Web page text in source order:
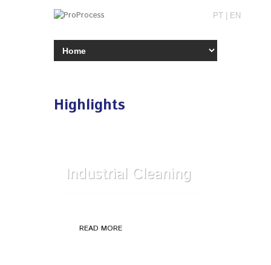
PT EN
Highlights
Industrial Cleaning
READ MORE